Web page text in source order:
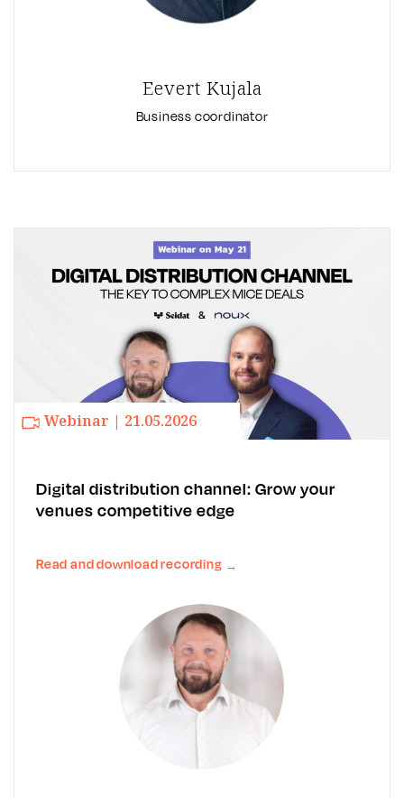
Eevert Kujala
Business coordinator
Webinar | 21.05.2026
Digital distribution channel: Grow your
venues competitive edge
Read and download recording →